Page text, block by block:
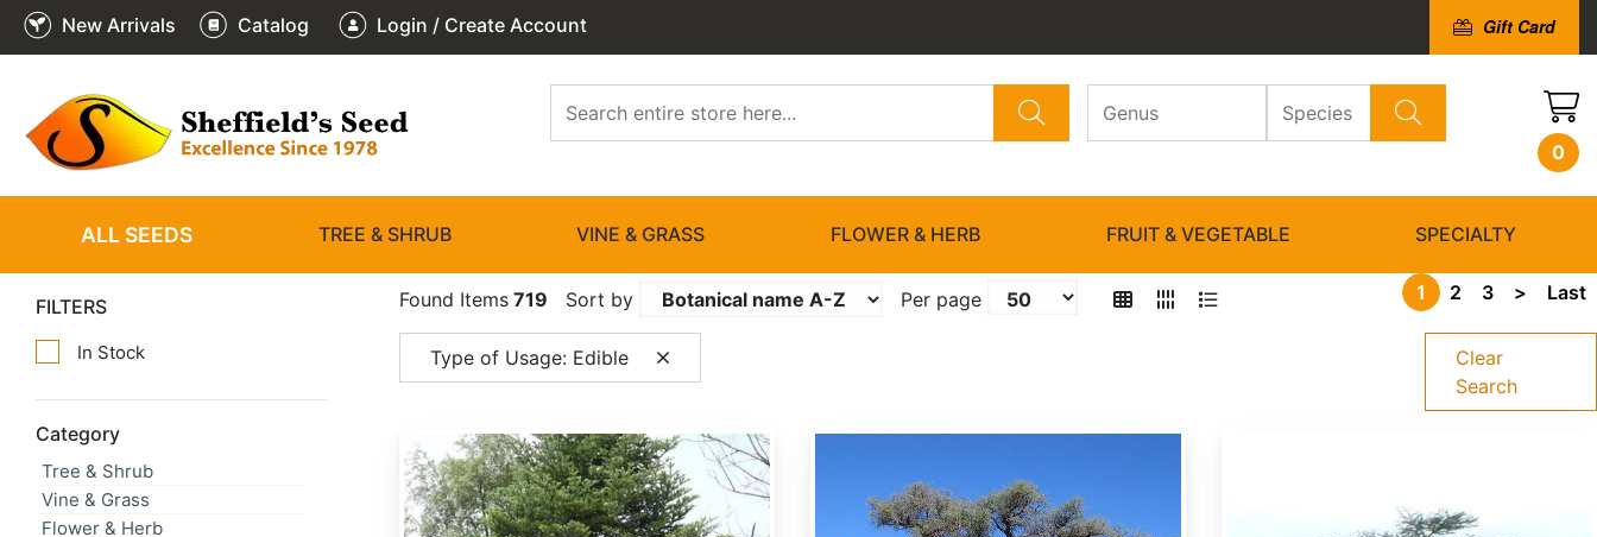
New Arrivals Catalog Login / Create Account Gift Card
0
ALL SEEDS TREE & SHRUB VINE & GRASS FLOWER & HERB FRUIT & VEGETABLE SPECIALTY
FILTERS
In Stock
Category
Tree & Shrub
Vine & Grass
Flower & Herb
Found Items 719 Sort by Per page 1 2 3 > Last
Type of Usage: Edible
Clear
Search